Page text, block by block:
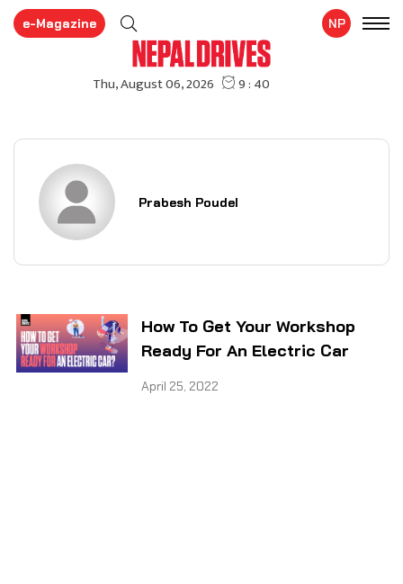
e-Magazine NP
Prabesh Poudel
How To Get Your Workshop
Ready For An Electric Car
April 25, 2022